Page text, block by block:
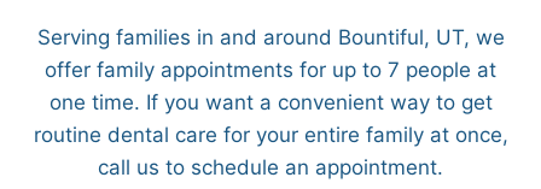
Serving families in and around Bountiful, UT, we
offer family appointments for up to 7 people at
one time. If you want a convenient way to get
routine dental care for your entire family at once,
call us to schedule an appointment.